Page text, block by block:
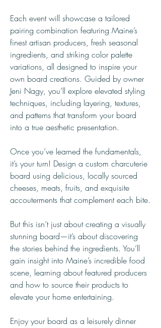
Each event will showcase a tailored
pairing combination featuring Maine’s
finest artisan producers, fresh seasonal
ingredients, and striking color palette
variations, all designed to inspire your
own board creations. Guided by owner
Jeni Nagy, you’ll explore elevated styling
techniques, including layering, textures,
and patterns that transform your board
into a true aesthetic presentation.
Once you’ve learned the fundamentals,
it’s your turn! Design a custom charcuterie
board using delicious, locally sourced
cheeses, meats, fruits, and exquisite
accouterments that complement each bite.
But this isn’t just about creating a visually
stunning board—it’s about discovering
the stories behind the ingredients. You’ll
gain insight into Maine’s incredible food
scene, learning about featured producers
and how to source their products to
elevate your home entertaining.
Enjoy your board as a leisurely dinner